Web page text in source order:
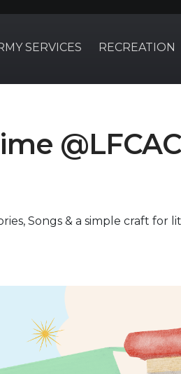
SERVICES RECREATION
Songs & a simple craft for